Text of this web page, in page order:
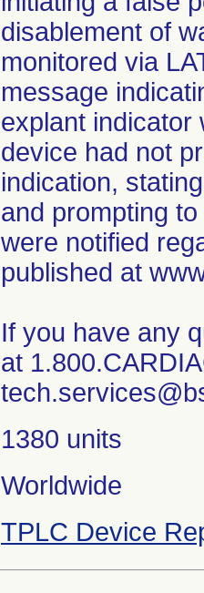
disablement of
monitored via
message
explant indicator
device had not
indication,
and prompting
were notified
published at
If you have any
at
1380 units
Worldwide
TPLC Device